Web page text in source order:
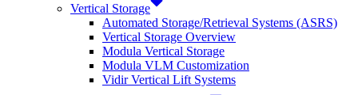
Vertical Storage
Automated Storage/Retrieval Systems (ASRS)
Vertical Storage Overview
Modula Vertical Storage
Modula VLM Customization
Vidir Vertical Lift Systems